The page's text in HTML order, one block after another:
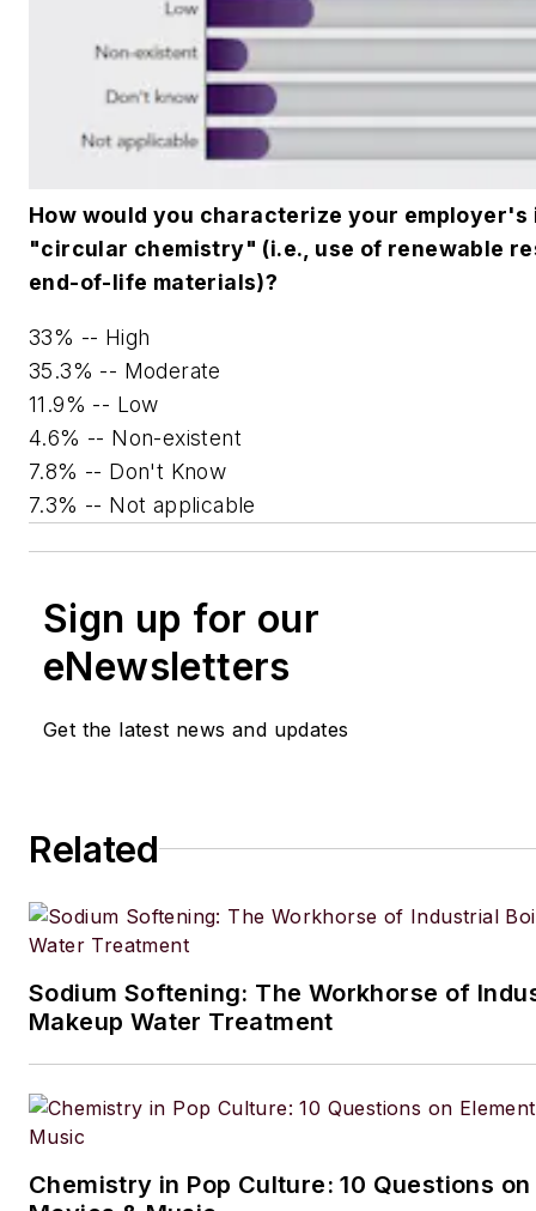
How would you characterize your
"circular chemistry" (i.e., use of renewable
end-of-life materials)?
33% -- High
35.3% -- Moderate
11.9% -- Low
4.6% -- Non-existent
7.8% -- Don't Know
7.3% -- Not applicable
Sign up for our
eNewsletters
Get the latest news and updates
Related
Sodium Softening: The Workhorse of
Makeup Water Treatment
Chemistry in Pop Culture: 10 Questions